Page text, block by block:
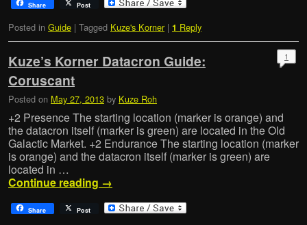
Share Post
Posted in Guide | Tagged Kuze's Korner | 1 Reply
Kuze’s Korner Datacron Guide:
Coruscant
Posted on May 27, 2013 by Kuze Roh
1
+2 Presence The starting location (marker is orange) and
the datacron itself (marker is green) are located in the Old
Galactic Market. +2 Endurance The starting location (marker
is orange) and the datacron itself (marker is green) are
located in …
Continue reading →
Share Post